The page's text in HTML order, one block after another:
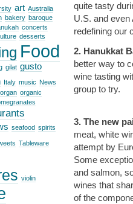
quite tasty
U.S. and even
redefining our
2. Hanukkat
better way to
wine tasting
group to try.
3. The new
meat, white
attempt by
Some
and salmon,
wines that
of the
art Australia
bakery baroque
concerts
desserts
Food
gilat gusto
Italy music News
organ organic
seafood spirits
Tableware
violin